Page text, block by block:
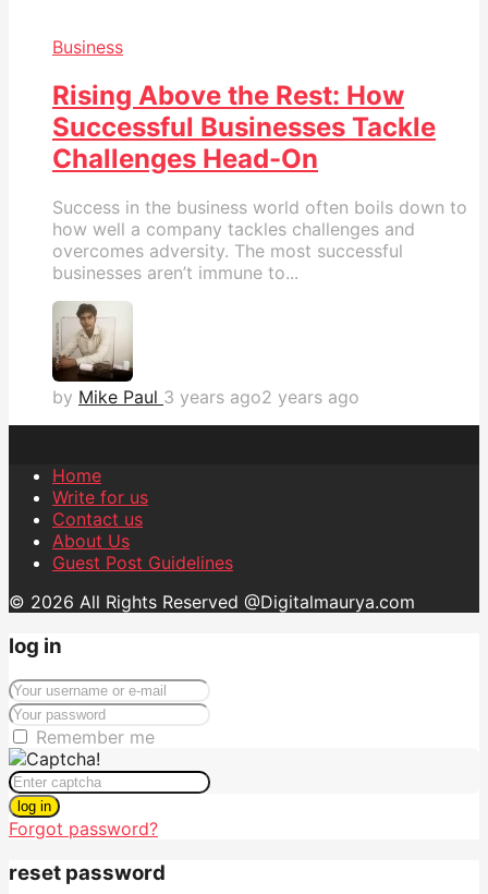
Business
Rising Above the Rest: How
Successful Businesses Tackle
Challenges Head-On
Success in the business world often boils down to
how well a company tackles challenges and
overcomes adversity. The most successful
businesses aren’t immune to...
by Mike Paul 3 years ago2 years ago
Home
Write for us
Contact us
About Us
Guest Post Guidelines
© 2026 All Rights Reserved @Digitalmaurya.com
log in
Remember me
log in
Forgot password?
reset password